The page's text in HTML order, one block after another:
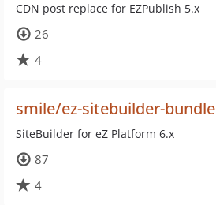
CDN post replace for EZPublish 5.x
26
4
smile/ez-sitebuilder-bundle
SiteBuilder for eZ Platform 6.x
87
4